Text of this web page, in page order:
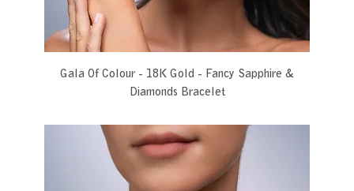
Gala Of Colour - 18K Gold - Fancy Sapphire &
Diamonds Bracelet